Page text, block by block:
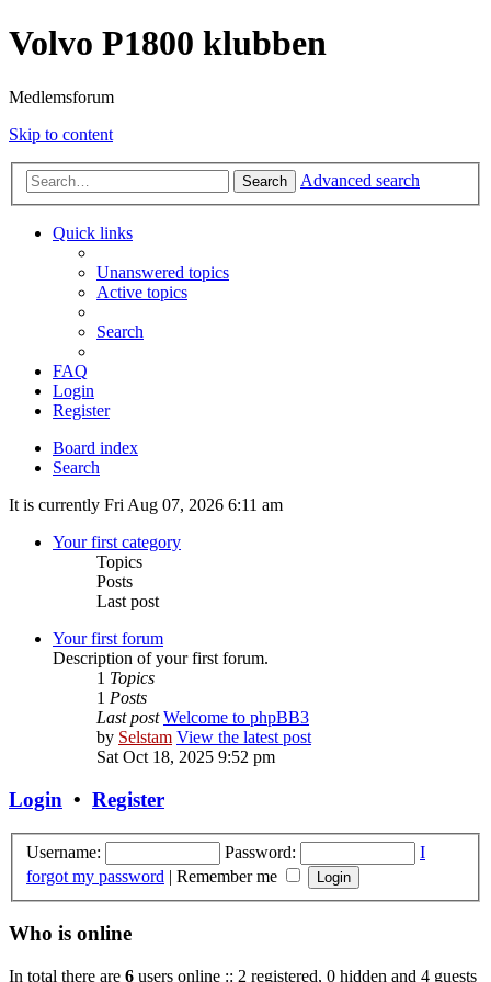
Volvo P1800 klubben
Medlemsforum
Skip to content
Search Advanced search
Quick links
Unanswered topics
Active topics
Search
FAQ
Login
Register
Board index
Search
It is currently Fri Aug 07, 2026 6:11 am
Your first category
Topics
Posts
Last post
Your first forum
Description of your first forum.
1 Topics
1 Posts
Last post Welcome to phpBB3
by Selstam View the latest post
Sat Oct 18, 2025 9:52 pm
Login • Register
Username: Password:
I
forgot my password | Remember me
Who is online
In total there are 6 users online :: 2 registered, 0 hidden and 4 guests